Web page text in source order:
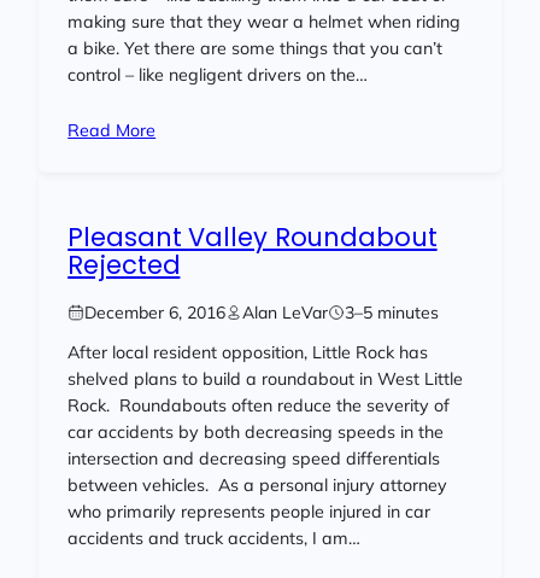
making sure that they wear a helmet when riding
a bike. Yet there are some things that you can’t
control – like negligent drivers on the…
Read More
Pleasant Valley Roundabout
Rejected
December 6, 2016 Alan LeVar
3–5 minutes
After local resident opposition, Little Rock has
shelved plans to build a roundabout in West Little
Rock. Roundabouts often reduce the severity of
car accidents by both decreasing speeds in the
intersection and decreasing speed differentials
between vehicles. As a personal injury attorney
who primarily represents people injured in car
accidents and truck accidents, I am…